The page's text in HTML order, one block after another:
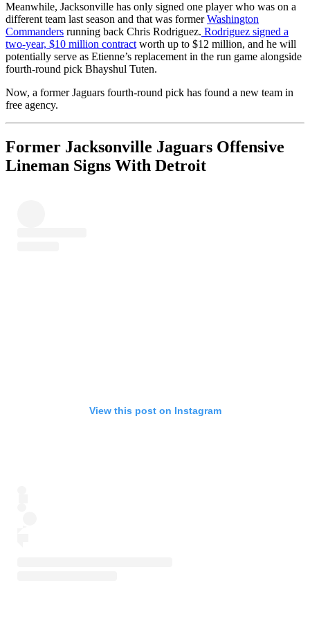
Meanwhile, Jacksonville has only signed one player who was on a
different team last season and that was formerWashington
Commanders running back Chris Rodriguez. Rodriguez signed a
two-year, $10 million contract worth up to $12 million, and he will
potentially serve as Etienne’s replacement in the run game alongside
fourth-round pick Bhayshul Tuten.
Now, a former Jaguars fourth-round pick has found a new team in
free agency.
Former Jacksonville Jaguars Offensive
Lineman Signs With Detroit
View this post on Instagram